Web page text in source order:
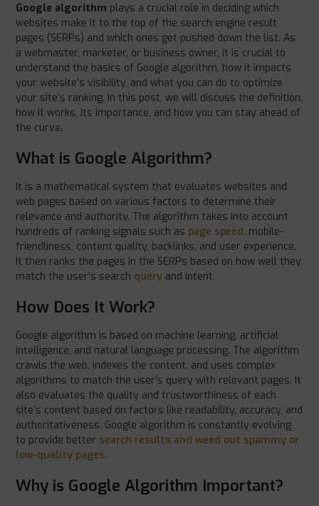
Google algorithm plays a crucial role in deciding which
websites make it to the top of the search engine result
pages (SERPs) and which ones get pushed down the list. As
a webmaster, marketer, or business owner, it is crucial to
understand the basics of Google algorithm, how it impacts
your website’s visibility, and what you can do to optimize
your site’s ranking. In this post, we will discuss the definition,
how it works, its importance, and how you can stay ahead of
the curve.
What is Google Algorithm?
It is a mathematical system that evaluates websites and
web pages based on various factors to determine their
relevance and authority. The algorithm takes into account
hundreds of ranking signals such as page speed, mobile-
friendliness, content quality, backlinks, and user experience.
It then ranks the pages in the SERPs based on how well they
match the user’s search query and intent.
How Does It Work?
Google algorithm is based on machine learning, artificial
intelligence, and natural language processing. The algorithm
crawls the web, indexes the content, and uses complex
algorithms to match the user’s query with relevant pages. It
also evaluates the quality and trustworthiness of each
site’s content based on factors like readability, accuracy, and
authoritativeness. Google algorithm is constantly evolving
to provide better search results and weed out spammy or
low-quality pages.
Why is Google Algorithm Important?